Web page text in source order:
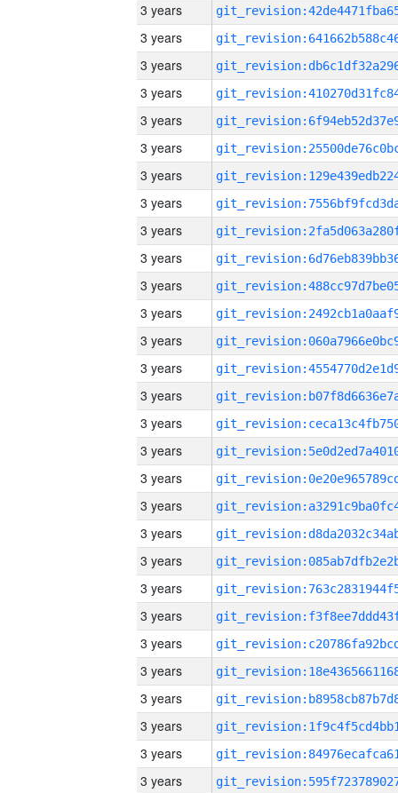
3 years
3 years
3 years
3 years
3 years
3 years
3 years
3 years
3 years
3 years
3 years
3 years
3 years
3 years
3 years
3 years
3 years
3 years
3 years
3 years
3 years
3 years
3 years
3 years
3 years
3 years
3 years
3 years
3 years